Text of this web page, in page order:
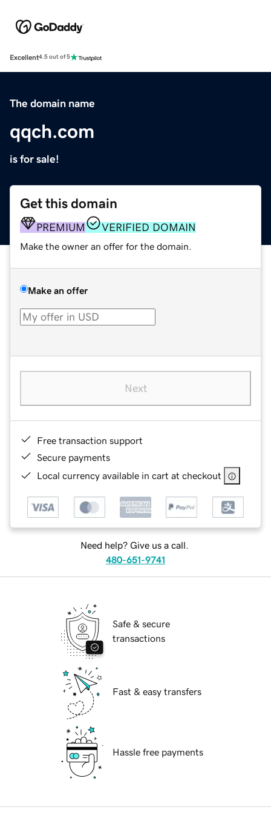
Excellent4.5 out of 5
The domain name
qqch.com
is for sale!
Get this domain
PREMIUM VERIFIED DOMAIN
Make the owner an offer for the domain.
Make an offer
Next
Free transaction support
Secure payments
Local currency available in cart at checkout
Need help? Give us a call.
480-651-9741
Safe & secure
transactions
Fast & easy transfers
Hassle free payments